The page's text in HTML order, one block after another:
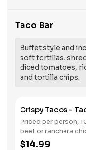
Taco Bar
Buffet style and
soft tortillas,
diced tomatoes,
and tortilla chips.
Crispy Tacos -
Priced per person,
beef or ranchera
$14.99